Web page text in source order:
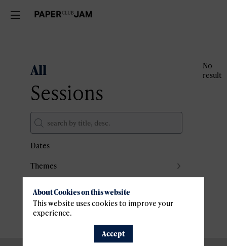
All
Sessions
Dates
Themes
Clear all filters
No
result
About Cookies on this website
This website uses cookies to improve your
experience.
Accept